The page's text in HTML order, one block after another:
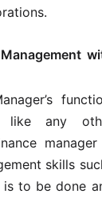
like any
skills
to be done